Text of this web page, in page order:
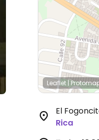
Leaflet |
El
Rica